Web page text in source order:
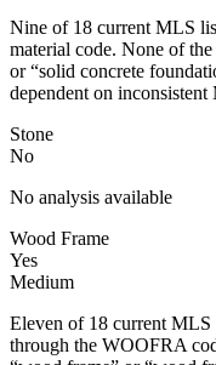
Nine of 18 current MLS
material code. None of
or “solid concrete
dependent on
Stone
No
No analysis available
Wood Frame
Yes
Medium
Eleven of 18 current
through the WOOFRA